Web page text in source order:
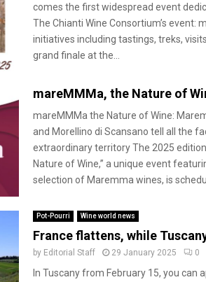
comes the first widespread event
The Chianti Wine Consortium’s event:
initiatives including tastings, treks,
grand finale at the...
mareMMMa, the Nature of
mareMMMa the Nature of Wine:
and Morellino di Scansano tell all the
extraordinary territory The 2025
Nature of Wine,” a unique event
selection of Maremma wines, is
Pot-Pourri Wine world news
France flattens, while
by Editorial Staff 29 January 2025 0
In Tuscany from February 15, you can